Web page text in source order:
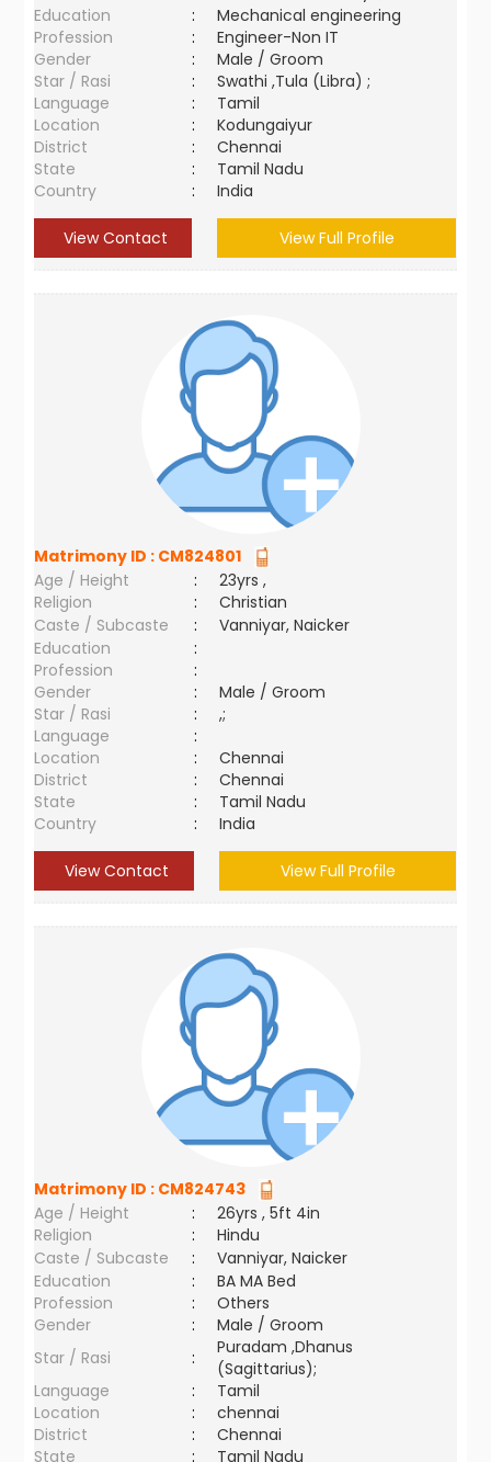
Education
:
Mechanical engineering
Profession
:
Engineer-Non IT
Gender
:
Male / Groom
Star / Rasi
:
Swathi ,Tula (Libra) ;
Language
:
Tamil
Location
:
Kodungaiyur
District
:
Chennai
State
:
Tamil Nadu
Country
: India
View Contact View Full Profile
Matrimony ID : CM824801
Age / Height
:
23yrs ,
Religion
:
Christian
Caste / Subcaste
:
Vanniyar, Naicker
Education
:
Profession
:
Gender
:
Male / Groom
Star / Rasi
:
,;
Language
:
Location
:
Chennai
District
:
Chennai
State
:
Tamil Nadu
Country
: India
View Contact View Full Profile
Matrimony ID : CM824743
Age / Height
:
26yrs , 5ft 4in
Religion
:
Hindu
Caste / Subcaste
:
Vanniyar, Naicker
Education
:
BA MA Bed
Profession
:
Others
Gender
:
Male / Groom
Star / Rasi
:
Puradam ,Dhanus
(Sagittarius);
Language
:
Tamil
Location
:
chennai
District
:
Chennai
State
: Tamil Nadu